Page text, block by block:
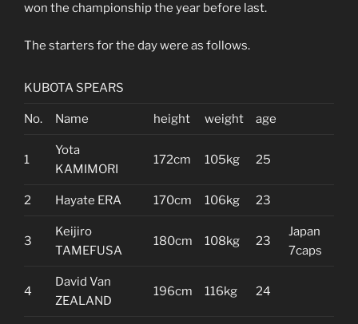
won the championship the year before last.
The starters for the day were as follows.
KUBOTA SPEARS
No. Name height weight age
1
Yota
KAMIMORI
172cm 105kg 25
2 Hayate ERA 170cm 106kg 23
3
Keijiro
TAMEFUSA
180cm 108kg 23
Japan
7caps
4
David Van
ZEALAND
196cm 116kg 24